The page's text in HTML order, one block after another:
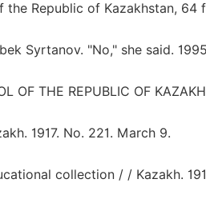
the Republic of Kazakhstan, 64
Syrtanov. "No," she said.
OF THE REPUBLIC OF
1917. No. 221. March 9.
collection / / Kazakh.